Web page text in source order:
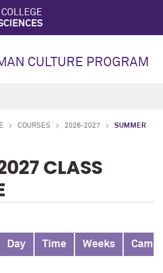
CULTURE PROGRAM
COURSES 2026-2027
SUMMER
CLASS
Day Time Weeks